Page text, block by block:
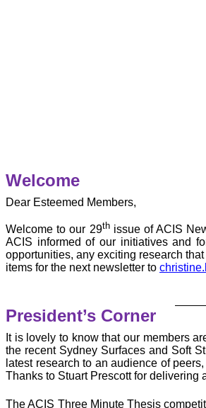
Welcome
Dear Esteemed Members,
Welcome to our 29thissue of ACIS
ACIS informed of our initiatives and
opportunities, any exciting research
items for the next newsletter to
President’s Corner
It is lovely to know that our members
the recent Sydney Surfaces and Soft
latest research to an audience of
Thanks to Stuart Prescott for delivering
The ACIS Three Minute Thesis